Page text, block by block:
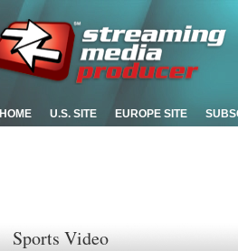
HOME U.S. SITE EUROPE SITE
Sports Video